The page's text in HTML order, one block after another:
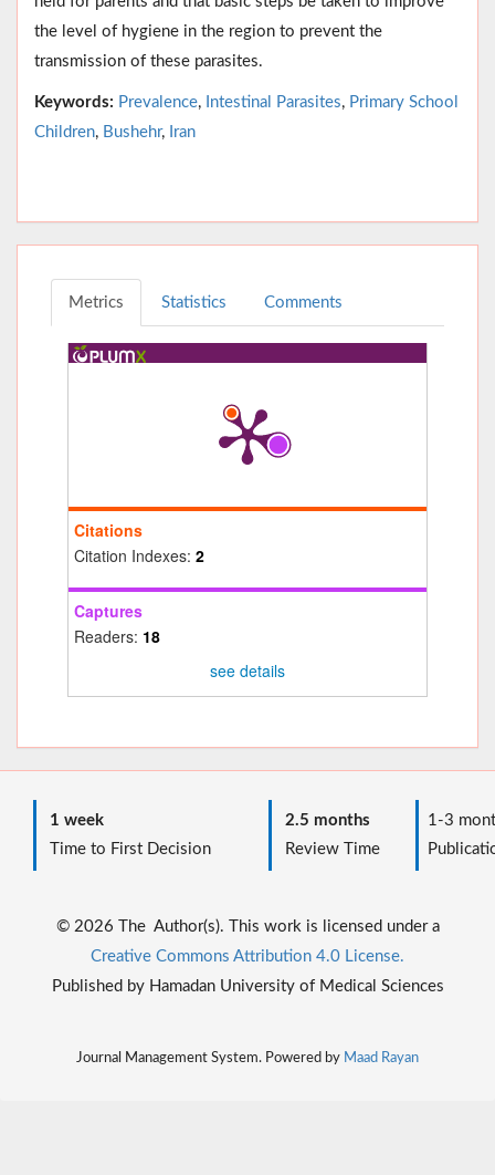
the level of hygiene in the region to prevent the
transmission of these parasites.
Keywords: Prevalence, Intestinal Parasites, Primary School
Children, Bushehr, Iran
Metrics Statistics Comments
Citations
Citation Indexes: 2
Captures
Readers: 18
see details
1 week
Time to First Decision
2.5 months
Review Time
1-3
© 2026 The Author(s). This work is licensed under a
Creative Commons Attribution 4.0 License.
Published by Hamadan University of Medical Sciences
Journal Management System. Powered by Maad Rayan